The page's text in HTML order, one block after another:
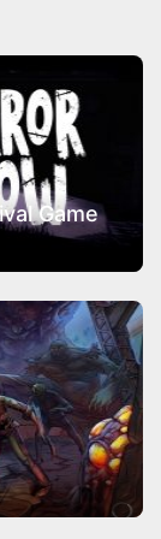
Game